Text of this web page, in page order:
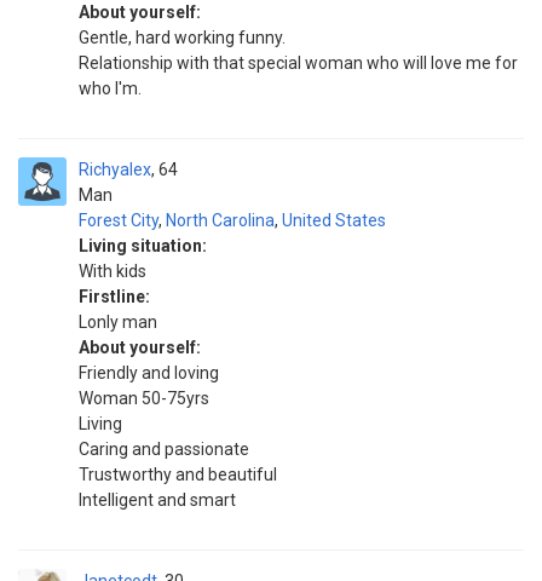
About yourself:
Gentle, hard working funny.
Relationship with that special woman who will love me for
who I'm.
Richyalex
Man
64
Forest City, North Carolina, United States
Living situation:
With kids
Firstline:
Lonly man
About yourself:
Friendly and loving
Woman 50-75yrs
Living
Caring and passionate
Trustworthy and beautiful
Intelligent and smart